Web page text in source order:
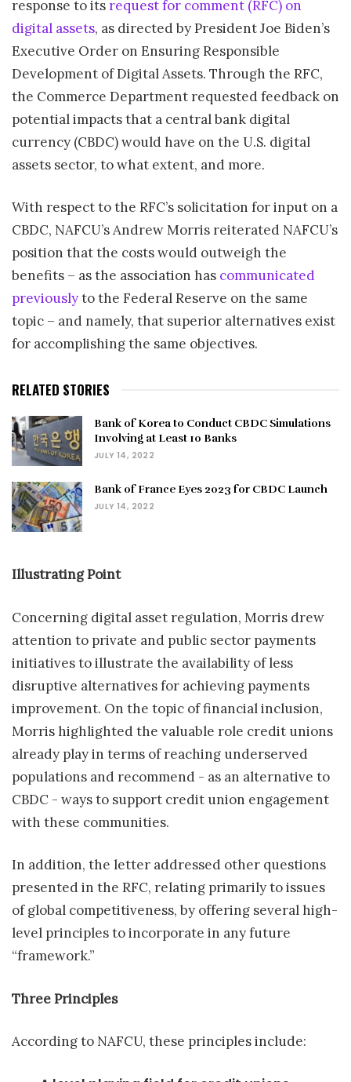
response to itsrequest for comment (RFC) on
digital assets, as directed by President Joe Biden’s
Executive Order on Ensuring Responsible
Development of Digital Assets. Through the RFC,
the Commerce Department requested feedback on
potential impacts that a central bank digital
currency (CBDC) would have on the U.S. digital
assets sector, to what extent, and more.
With respect to the RFC’s solicitation for input on a
CBDC, NAFCU’s Andrew Morris reiterated NAFCU’s
position that the costs would outweigh the
benefits – as the association has communicated
previouslyto the Federal Reserve on the same
topic – and namely, that superior alternatives exist
for accomplishing the same objectives.
RELATED STORIES
Bank of Korea to Conduct CBDC Simulations
Involving at Least 10 Banks
JULY 14, 2022
Bank of France Eyes 2023 for CBDC Launch
JULY 14, 2022
Illustrating Point
Concerning digital asset regulation, Morris drew
attention to private and public sector payments
initiatives to illustrate the availability of less
disruptive alternatives for achieving payments
improvement. On the topic of financial inclusion,
Morris highlighted the valuable role credit unions
already play in terms of reaching underserved
populations and recommend - as an alternative to
CBDC - ways to support credit union engagement
with these communities.
In addition, the letter addressed other questions
presented in the RFC, relating primarily to issues
of global competitiveness, by offering several high-
level principles to incorporate in any future
“framework.”
Three Principles
According to NAFCU, these principles include: